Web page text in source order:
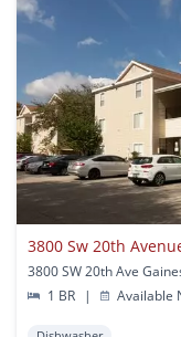
3800 Sw 20th
3800 SW 20th Ave
1 BR
| Available